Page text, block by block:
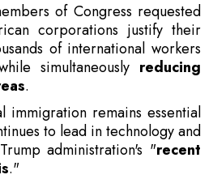
of Congress requested
corporations justify their
of international workers
simultaneously reducing
.
immigration remains essential
to lead in technology and
administration's "recent
."